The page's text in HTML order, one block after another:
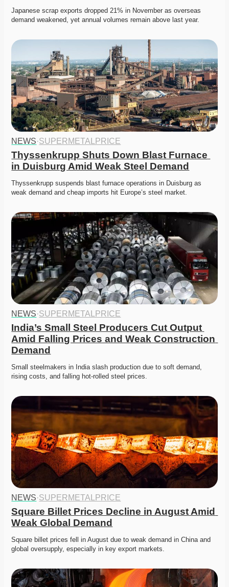
Japanese scrap exports dropped 21% in November as overseas
demand weakened, yet annual volumes remain above last year.
NEWS·SUPERMETALPRICE
Thyssenkrupp Shuts Down Blast Furnace
in Duisburg Amid Weak Steel Demand
Thyssenkrupp suspends blast furnace operations in Duisburg as
weak demand and cheap imports hit Europe’s steel market.
NEWS·SUPERMETALPRICE
India’s Small Steel Producers Cut Output
Amid Falling Prices and Weak Construction
Demand
Small steelmakers in India slash production due to soft demand,
rising costs, and falling hot-rolled steel prices.
NEWS·SUPERMETALPRICE
Square Billet Prices Decline in August Amid
Weak Global Demand
Square billet prices fell in August due to weak demand in China and
global oversupply, especially in key export markets.